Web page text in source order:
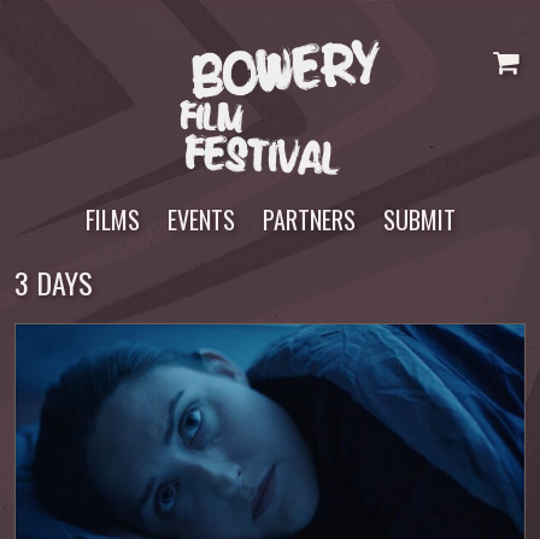
FILMS EVENTS PARTNERS SUBMIT
3 DAYS